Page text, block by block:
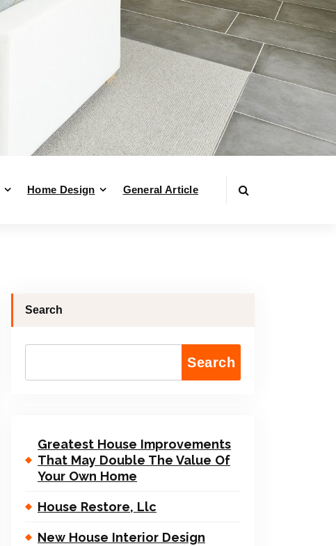
Home Design General Article
Search
Search
Greatest House Improvements
That May Double The Value Of
Your Own Home
House Restore, Llc
New House Interior Design